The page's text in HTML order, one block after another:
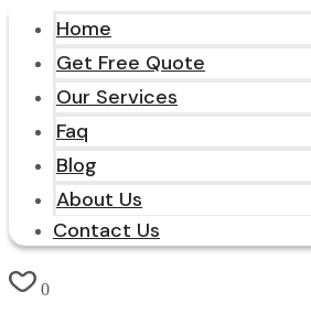
Home
Get Free Quote
Our Services
Faq
Blog
About Us
Contact Us
0